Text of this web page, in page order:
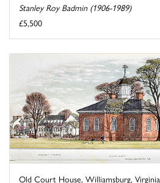
Stanley Roy Badmin (1906-1989)
£5,500
Old Court House, Williamsburg, Virginia